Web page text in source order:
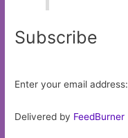
Subscribe
Enter your email address:
Delivered by FeedBurner